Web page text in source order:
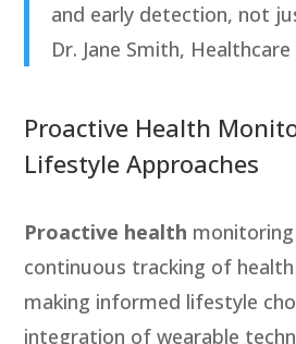
and early detection, not
Dr. Jane Smith,
Proactive Health
Lifestyle Approaches
Proactive health
continuous tracking of
making informed lifestyle
integration of wearable